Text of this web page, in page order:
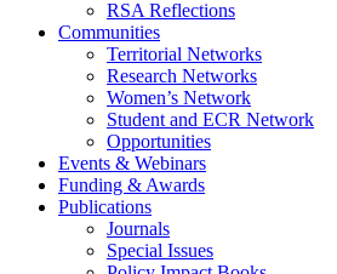
RSA Reflections
Communities
Territorial Networks
Research Networks
Women’s Network
Student and ECR Network
Opportunities
Events & Webinars
Funding & Awards
Publications
Journals
Special Issues